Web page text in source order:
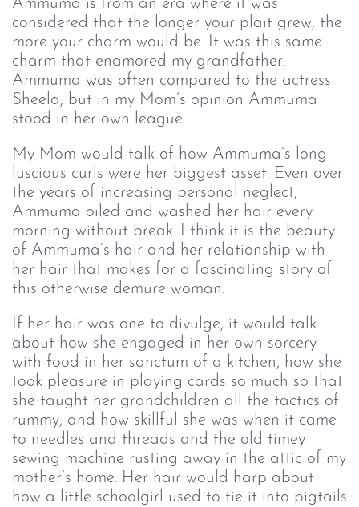
Ammuma is from an era where it was
considered that the longer your plait grew, the
more your charm would be. It was this same
charm that enamored my grandfather.
Ammuma was often compared to the actress
Sheela, but in my Mom’s opinion Ammuma
stood in her own league.
My Mom would talk of how Ammuma’s long
luscious curls were her biggest asset. Even over
the years of increasing personal neglect,
Ammuma oiled and washed her hair every
morning without break. I think it is the beauty
of Ammuma’s hair and her relationship with
her hair that makes for a fascinating story of
this otherwise demure woman.
If her hair was one to divulge, it would talk
about how she engaged in her own sorcery
with food in her sanctum of a kitchen, how she
took pleasure in playing cards so much so that
she taught her grandchildren all the tactics of
rummy, and how skillful she was when it came
to needles and threads and the old timey
sewing machine rusting away in the attic of my
mother’s home. Her hair would harp about
how a little schoolgirl used to tie it into pigtails